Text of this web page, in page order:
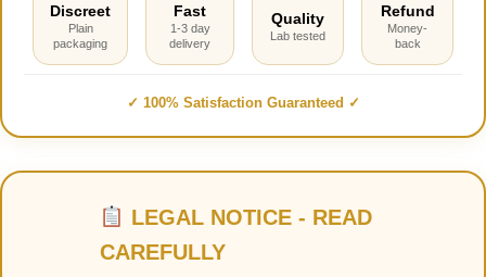
Discreet
Plain
packaging
Fast
1-3 day
delivery
Quality
Lab tested
Refund
Money-
back
✓ 100% Satisfaction Guaranteed ✓
LEGAL NOTICE - READ
CAREFULLY